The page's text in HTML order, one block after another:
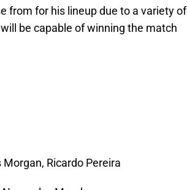
from for his lineup due to a variety of
be capable of winning the match
Ricardo Pereira